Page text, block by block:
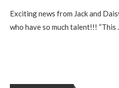
Exciting news from Jack and
who have so much talent!!! “This